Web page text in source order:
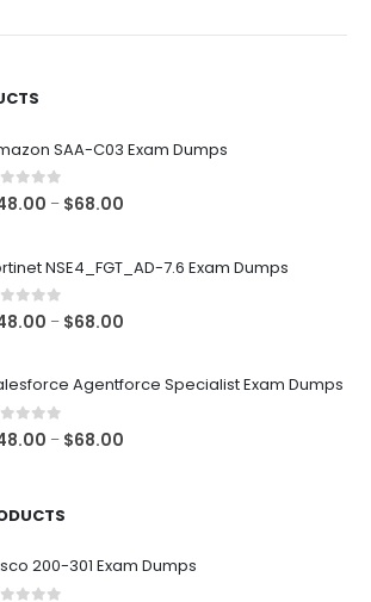
SAA-C03 Exam Dumps
of 5 – $68.00
through
NSE4_FGT_AD-7.6 Exam Dumps
of 5 – $68.00
through
Agentforce Specialist Exam Dumps
of 5 – $68.00
200-301 Exam Dumps